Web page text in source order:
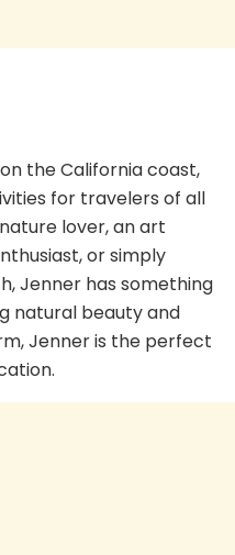
the California coast,
for travelers of all
lover, an art
or simply
Jenner has something
natural beauty and
Jenner is the perfect